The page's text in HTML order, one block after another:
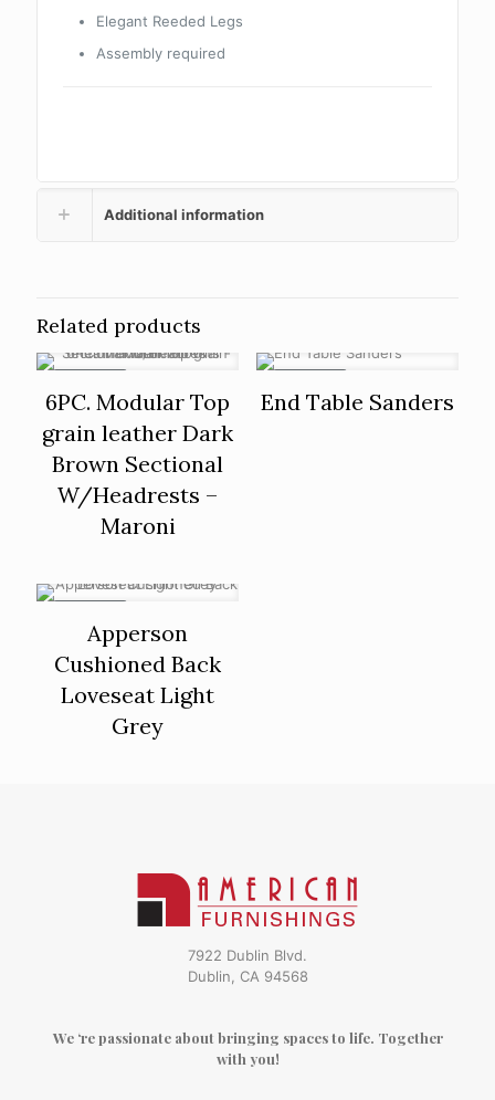
Elegant Reeded Legs
Assembly required
Additional information
Related products
6PC. Modular Top
grain leather Dark
Brown Sectional
W/Headrests –
Maroni
End Table Sanders
Apperson
Cushioned Back
Loveseat Light
Grey
7922 Dublin Blvd.
Dublin, CA 94568
We ‘re passionate about bringing spaces to life. Together
with you!